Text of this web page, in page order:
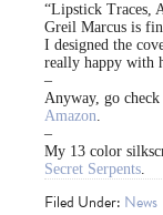
“Lipstick Traces,
Greil Marcus is
I designed the
really happy with
–
Anyway, go
Amazon.
–
My 13 color
Secret Serpents.
Filed Under: News